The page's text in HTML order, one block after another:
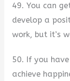
49. You can
develop a
work, but it’s
50. If you
achieve